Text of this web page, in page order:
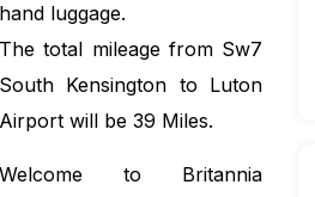
hand luggage.
The total mileage from Sw7
South Kensington to Luton
Airport will be 39 Miles.
Welcome to Britannia